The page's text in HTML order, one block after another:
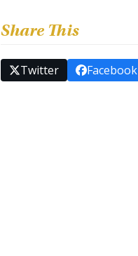
Share This
Twitter Facebook